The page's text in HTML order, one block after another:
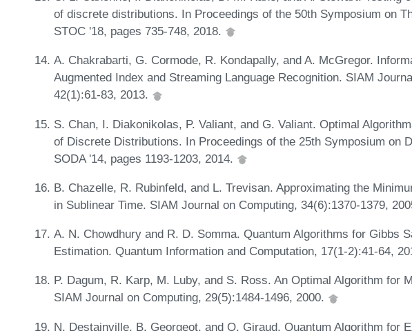
of discrete distributions. In Proceedings of the 50th Symposium on
STOC '18, pages 735-748, 2018.
A. Chakrabarti, G. Cormode, R. Kondapally, and A. McGregor.
Augmented Index and Streaming Language Recognition. SIAM
42(1):61-83, 2013.
S. Chan, I. Diakonikolas, P. Valiant, and G. Valiant. Optimal
of Discrete Distributions. In Proceedings of the 25th Symposium on
SODA '14, pages 1193-1203, 2014.
B. Chazelle, R. Rubinfeld, and L. Trevisan. Approximating the
in Sublinear Time. SIAM Journal on Computing, 34(6):1370-1379,
A. N. Chowdhury and R. D. Somma. Quantum Algorithms for Gibbs
Estimation. Quantum Information and Computation, 17(1-2):41-64,
P. Dagum, R. Karp, M. Luby, and S. Ross. An Optimal Algorithm for
SIAM Journal on Computing, 29(5):1484-1496, 2000.
N. Destainville, B. Georgeot, and O. Giraud. Quantum Algorithm for